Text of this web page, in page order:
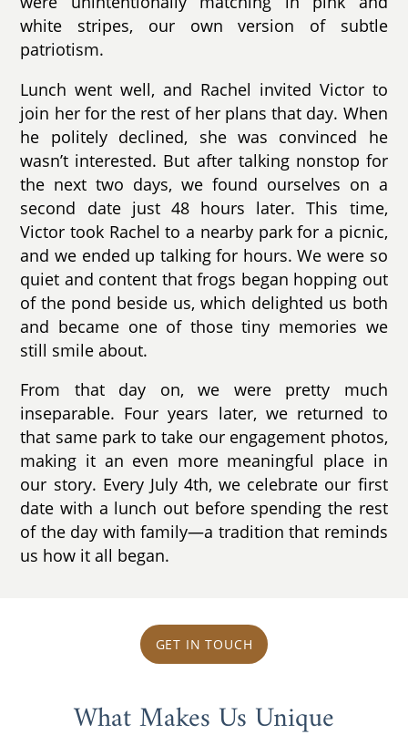
white stripes, our own version of subtle
patriotism.
Lunch went well, and Rachel invited Victor to
join her for the rest of her plans that day. When
he politely declined, she was convinced he
wasn’t interested. But after talking nonstop for
the next two days, we found ourselves on a
second date just 48 hours later. This time,
Victor took Rachel to a nearby park for a picnic,
and we ended up talking for hours. We were so
quiet and content that frogs began hopping out
of the pond beside us, which delighted us both
and became one of those tiny memories we
still smile about.
From that day on, we were pretty much
inseparable. Four years later, we returned to
that same park to take our engagement photos,
making it an even more meaningful place in
our story. Every July 4th, we celebrate our first
date with a lunch out before spending the rest
of the day with family—a tradition that reminds
us how it all began.
GET IN TOUCH
What Makes Us Unique